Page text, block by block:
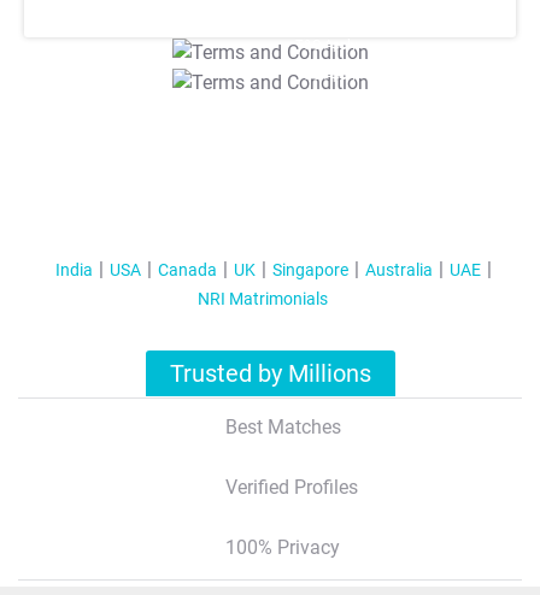
T&C Apply
T&C Apply
India USA Canada UK Singapore Australia
UAE
NRI Matrimonials
Trusted by Millions
Best Matches
Verified Profiles
100% Privacy